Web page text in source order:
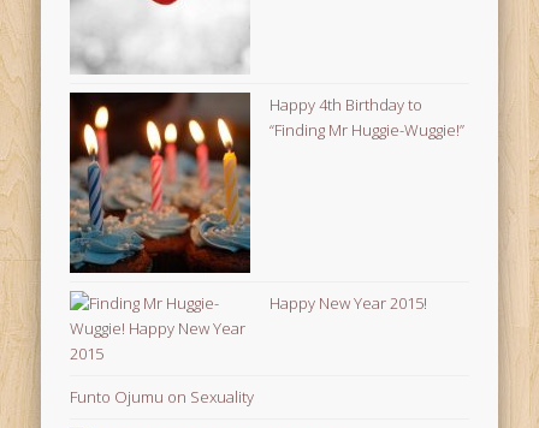
Happy 4th Birthday to
“Finding Mr Huggie-Wuggie!”
Happy New Year 2015!
Funto Ojumu on Sexuality